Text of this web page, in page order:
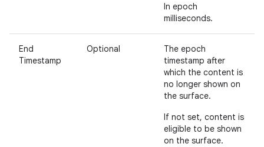
In epoch
milliseconds.
End
Timestamp
Optional
The epoch
timestamp after
which the content is
no longer shown on
the surface.
If not set, content is
eligible to be shown
on the surface.